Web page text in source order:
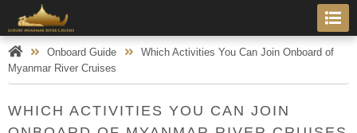
Onboard Guide
Which Activities You Can Join Onboard of
Myanmar River Cruises
WHICH ACTIVITIES YOU CAN JOIN